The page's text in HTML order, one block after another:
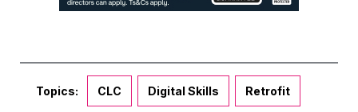
Topics: CLC Digital Skills Retrofit